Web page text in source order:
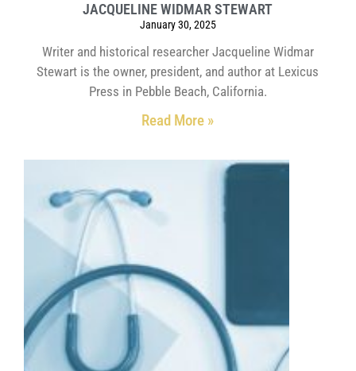
JACQUELINE WIDMAR STEWART
January 30, 2025
Writer and historical researcher Jacqueline Widmar
Stewart is the owner, president, and author at Lexicus
Press in Pebble Beach, California.
Read More »